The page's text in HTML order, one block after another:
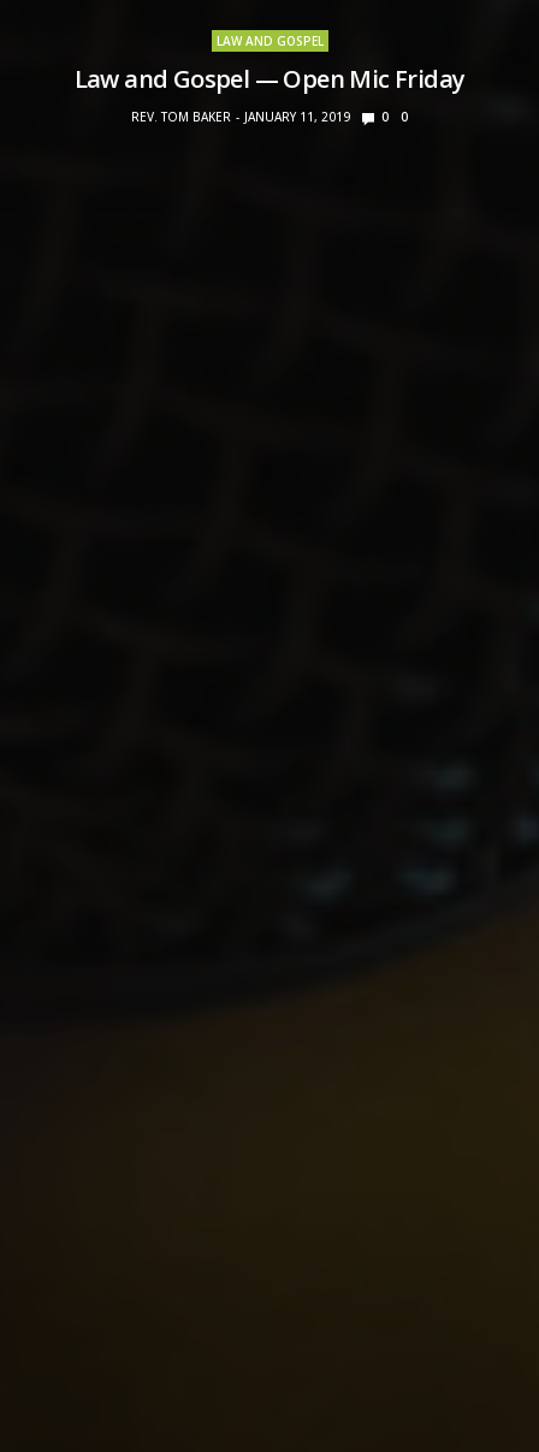
LAW AND GOSPEL
Law and Gospel — Open Mic Friday
REV. TOM BAKER JANUARY 11, 2019 0 0